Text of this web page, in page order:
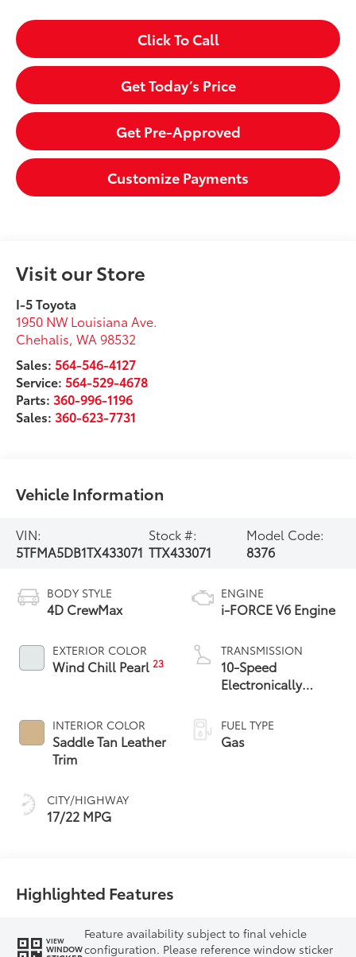
Click To Call
Get Today’s Price
Get Pre-Approved
Customize Payments
Visit our Store
I-5 Toyota
1950 NW Louisiana Ave.
Chehalis,WA 98532
Sales:564-546-4127
Service:564-529-4678
Parts:360-996-1196
Sales:360-623-7731
Vehicle Information
VIN:
5TFMA5DB1TX433071
Stock #:
TTX433071
Model Code:
8376
BODY STYLE
4D CrewMax
EXTERIOR COLOR
Wind Chill Pearl23
INTERIOR COLOR
Saddle Tan Leather
Trim
CITY/HIGHWAY
17/22 MPG
ENGINE
i-FORCE V6 Engine
TRANSMISSION
10-Speed
Electronically
automatic
Transmission with
FUEL TYPE
Gas
Highlighted Features
VIEW
WINDOW
Feature availability subject to final vehicle
configuration. Please reference window sticker